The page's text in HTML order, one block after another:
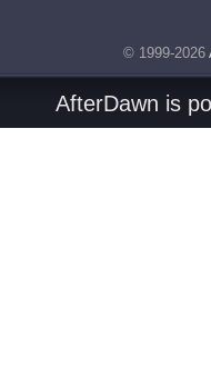
© 1999-2026
AfterDawn is